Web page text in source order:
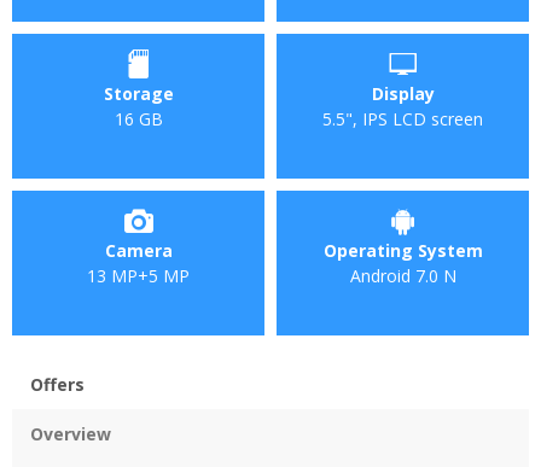
Storage
16 GB
Display
5.5", IPS LCD screen
Camera
13 MP+5 MP
Operating System
Android 7.0 N
Offers
Overview